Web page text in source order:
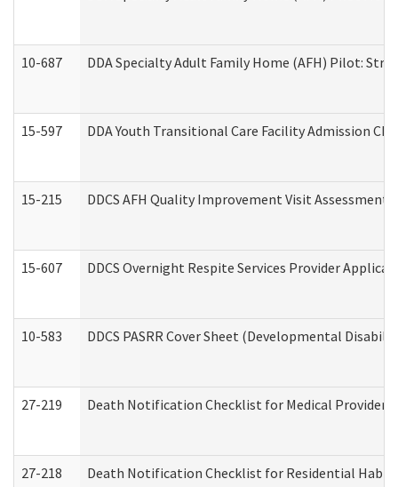
10-687 DDA Specialty Adult Family Home (AFH) Pilot:
15-597 DDA Youth Transitional Care Facility Admission
15-215 DDCS AFH Quality Improvement Visit
15-607 DDCS Overnight Respite Services Provider
10-583 DDCS PASRR Cover Sheet (Developmental
27-219 Death Notification Checklist for Medical
27-218 Death Notification Checklist for Residential